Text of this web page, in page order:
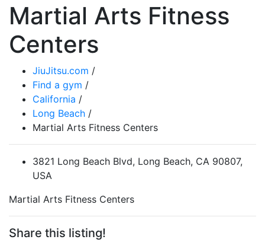
Martial Arts Fitness
Centers
JiuJitsu.com /
Find a gym /
California /
Long Beach /
Martial Arts Fitness Centers
3821 Long Beach Blvd, Long Beach, CA 90807,
USA
Martial Arts Fitness Centers
Share this listing!